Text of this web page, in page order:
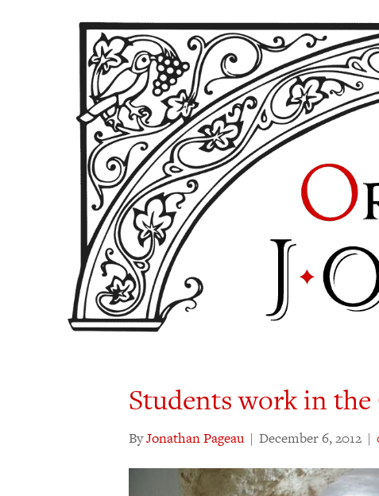
Students work in the
ByJonathan Pageau | December 6, 2012 |